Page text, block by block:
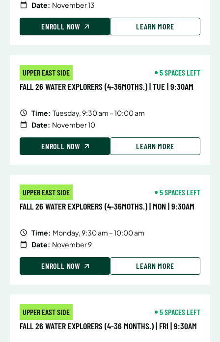
Date: November 13
ENROLL NOW LEARN MORE
UPPER EAST SIDE 5 SPACES LEFT
FALL 26 WATER EXPLORERS (4-36MOTHS.) | TUE | 9:30AM
Time: Tuesday, 9:30 am – 10:00 am
Date: November 10
ENROLL NOW LEARN MORE
UPPER EAST SIDE 5 SPACES LEFT
FALL 26 WATER EXPLORERS (4-36MOTHS.) | MON | 9:30AM
Time: Monday, 9:30 am – 10:00 am
Date: November 9
ENROLL NOW LEARN MORE
UPPER EAST SIDE 5 SPACES LEFT
FALL 26 WATER EXPLORERS (4-36 MONTHS.) | FRI | 9:30AM